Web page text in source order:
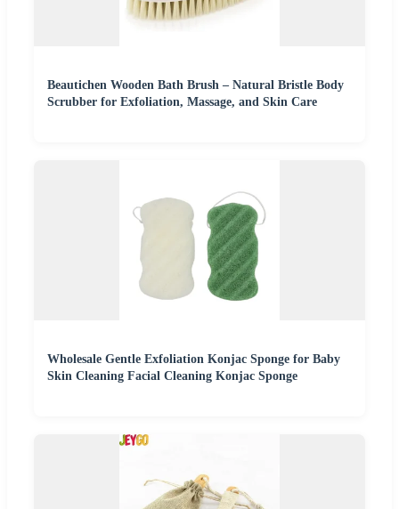
Beautichen Wooden Bath Brush – Natural Bristle Body
Scrubber for Exfoliation, Massage, and Skin Care
Wholesale Gentle Exfoliation Konjac Sponge for Baby
Skin Cleaning Facial Cleaning Konjac Sponge